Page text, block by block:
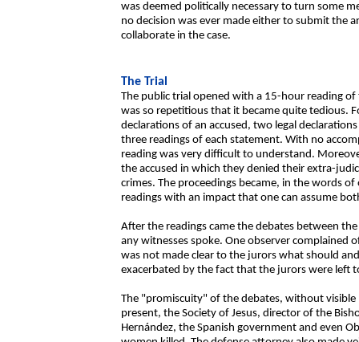
was deemed politically necessary to turn some
no decision was ever made either to submit the
collaborate in the case.
The Trial
The public trial opened with a 15-hour reading
was so repetitious that it became quite tedious.
declarations of an accused, two legal
three readings of each statement. With no
reading was very difficult to understand.
the accused in which they denied their extra-
crimes. The proceedings became, in the words
readings with an impact that one can assume
After the readings came the debates between
any witnesses spoke. One observer
was not made clear to the jurors what should
exacerbated by the fact that the jurors were left
The "promiscuity" of the debates, without
present, the Society of Jesus, director of the
Hernández, the Spanish government and even